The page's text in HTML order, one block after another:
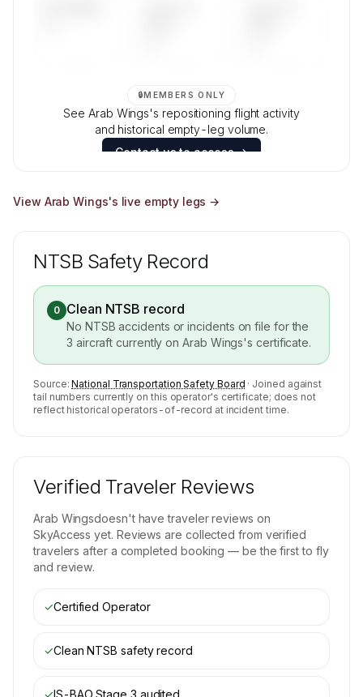
🔒MEMBERS ONLY
See Arab Wings's repositioning flight activity
and historical empty-leg volume.
Contact us to access →
View Arab Wings's live empty legs →
NTSB Safety Record
0 Clean NTSB record
No NTSB accidents or incidents on file for the
3 aircraft currently onArab Wings's certificate.
Source: National Transportation Safety Board · Joined against
tail numbers currently on this operator's certificate; does not
reflect historical operators-of-record at incident time.
Verified Traveler Reviews
Arab Wingsdoesn't have traveler reviews on
SkyAccess yet. Reviews are collected from verified
travelers after a completed booking — be the first to fly
and review.
✓Certified Operator
✓Clean NTSB safety record
✓IS-BAO Stage 3 audited